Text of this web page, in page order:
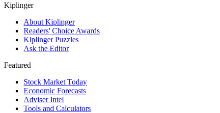
Kiplinger
About Kiplinger
Readers' Choice Awards
Kiplinger Puzzles
Ask the Editor
Featured
Stock Market Today
Economic Forecasts
Adviser Intel
Tools and Calculators